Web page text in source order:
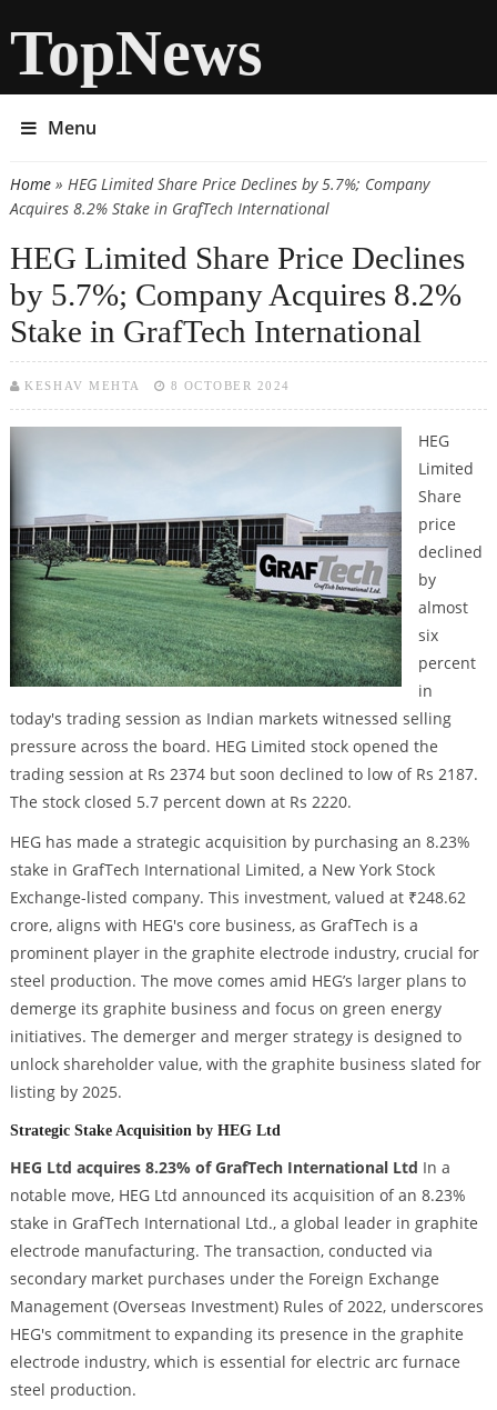
TopNews
Menu
You are here
Home» HEG Limited Share Price Declines by 5.7%; Company
Acquires 8.2% Stake in GrafTech International
HEG Limited Share Price Declines
by 5.7%; Company Acquires 8.2%
Stake in GrafTech International
KESHAV MEHTA 8 OCTOBER 2024
HEG
Limited
Share
price
declined
by
almost
six
percent
in
today's trading session as Indian markets witnessed selling
pressure across the board. HEG Limited stock opened the
trading session at Rs 2374 but soon declined to low of Rs 2187.
The stock closed 5.7 percent down at Rs 2220.
HEG has made a strategic acquisition by purchasing an 8.23%
stake in GrafTech International Limited, a New York Stock
Exchange-listed company. This investment, valued at ₹248.62
crore, aligns with HEG's core business, as GrafTech is a
prominent player in the graphite electrode industry, crucial for
steel production. The move comes amid HEG’s larger plans to
demerge its graphite business and focus on green energy
initiatives. The demerger and merger strategy is designed to
unlock shareholder value, with the graphite business slated for
listing by 2025.
Strategic Stake Acquisition by HEG Ltd
HEG Ltd acquires 8.23% of GrafTech International Ltd In a
notable move, HEG Ltd announced its acquisition of an 8.23%
stake in GrafTech International Ltd., a global leader in graphite
electrode manufacturing. The transaction, conducted via
secondary market purchases under the Foreign Exchange
Management (Overseas Investment) Rules of 2022, underscores
HEG's commitment to expanding its presence in the graphite
electrode industry, which is essential for electric arc furnace
steel production.